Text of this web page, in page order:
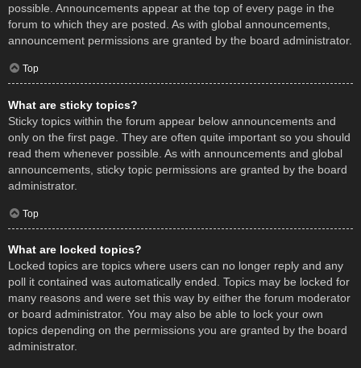
possible. Announcements appear at the top of every page in the
forum to which they are posted. As with global announcements,
announcement permissions are granted by the board administrator.
Top
What are sticky topics?
Sticky topics within the forum appear below announcements and
only on the first page. They are often quite important so you should
read them whenever possible. As with announcements and global
announcements, sticky topic permissions are granted by the board
administrator.
Top
What are locked topics?
Locked topics are topics where users can no longer reply and any
poll it contained was automatically ended. Topics may be locked for
many reasons and were set this way by either the forum moderator
or board administrator. You may also be able to lock your own
topics depending on the permissions you are granted by the board
administrator.